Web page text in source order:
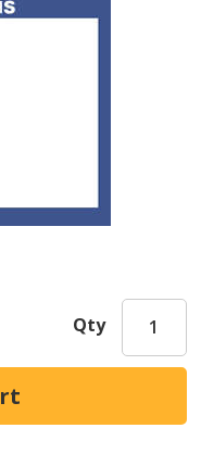
Qty